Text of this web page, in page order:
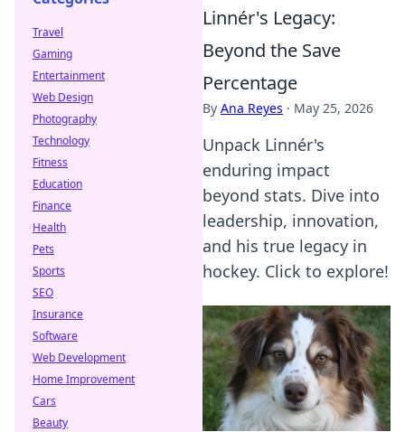
Linnér's Legacy:
Beyond the Save
Percentage
By Ana Reyes · May 25, 2026
Unpack Linnér's
enduring impact
beyond stats. Dive into
leadership, innovation,
and his true legacy in
hockey. Click to explore!
Travel
Gaming
Entertainment
Web Design
Photography
Technology
Fitness
Education
Finance
Health
Pets
Sports
SEO
Insurance
Software
Web Development
Home Improvement
Cars
Beauty